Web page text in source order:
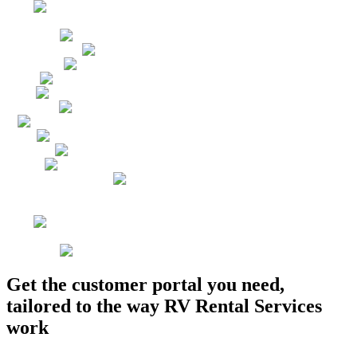
Get the customer portal you need,
tailored to the way RV Rental Services
work